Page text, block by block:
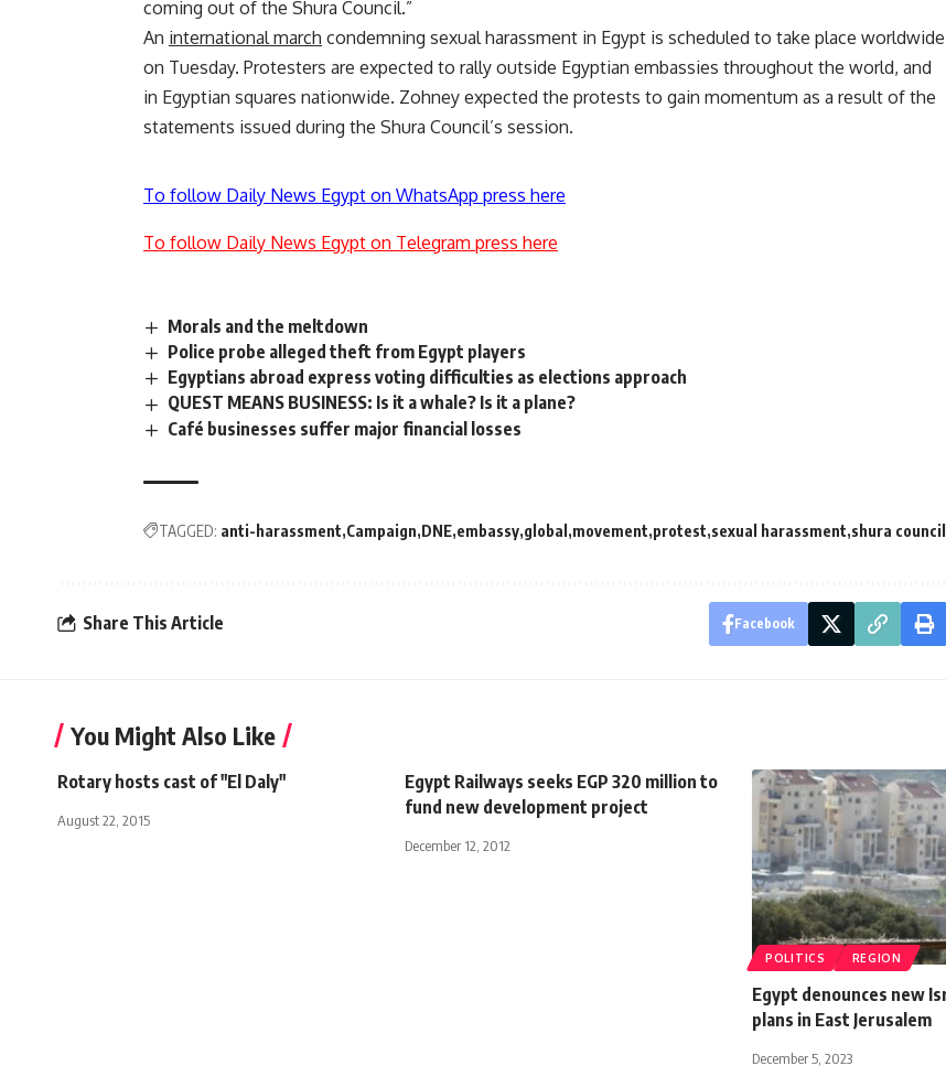
coming out of the Shura Council.”
An international march condemning sexual harassment in Egypt is scheduled to take place worldwide
on Tuesday. Protesters are expected to rally outside Egyptian embassies throughout the world, and
in Egyptian squares nationwide. Zohney expected the protests to gain momentum as a result of the
statements issued during the Shura Council’s session.
To follow Daily News Egypt on WhatsApp press here
To follow Daily News Egypt on Telegram press here
Morals and the meltdown
Police probe alleged theft from Egypt players
Egyptians abroad express voting difficulties as elections approach
QUEST MEANS BUSINESS: Is it a whale? Is it a plane?
Café businesses suffer major financial losses
TAGGED: anti-harassment Campaign DNE embassy global movement protest sexual harassment shura council
Share This Article Facebook
You Might Also Like
Rotary hosts cast of "El Daly"
August 22, 2015
Egypt Railways seeks EGP 320 million to
fund new development project
December 12, 2012
POLITICS REGION
Egypt denounces new
plans in East Jerusalem
December 5, 2023